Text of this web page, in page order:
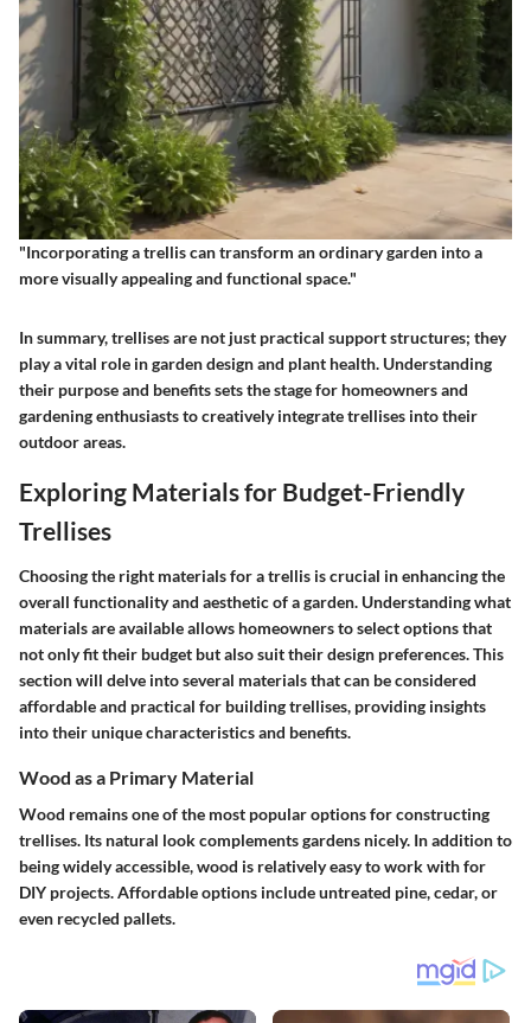
"Incorporating a trellis can transform an ordinary garden into a
more visually appealing and functional space."
In summary, trellises are not just practical support structures; they
play a vital role in garden design and plant health. Understanding
their purpose and benefits sets the stage for homeowners and
gardening enthusiasts to creatively integrate trellises into their
outdoor areas.
Exploring Materials for Budget-Friendly
Trellises
Choosing the right materials for a trellis is crucial in enhancing the
overall functionality and aesthetic of a garden. Understanding what
materials are available allows homeowners to select options that
not only fit their budget but also suit their design preferences. This
section will delve into several materials that can be considered
affordable and practical for building trellises, providing insights
into their unique characteristics and benefits.
Wood as a Primary Material
Wood remains one of the most popular options for constructing
trellises. Its natural look complements gardens nicely. In addition to
being widely accessible, wood is relatively easy to work with for
DIY projects. Affordable options include untreated pine, cedar, or
even recycled pallets.